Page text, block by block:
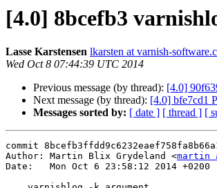
[4.0] 8bcefb3
Lasse Karstensen lkarsten at varnish-
Wed Oct 8 07:44:39 UTC 2014
Previous message (by thread): [4.0]
Next message (by thread): [4.0] bfe7cd1
Messages sorted by: [ date ] [ thread ] [
commit
Author: Martin Blix Grydeland <martin
Date:   Mon Oct 6 23:58:12 2014 +0200